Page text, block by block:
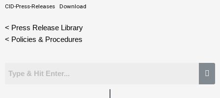
content
< Press Release Library
< Policies & Procedures
CID-Press-Releases Download